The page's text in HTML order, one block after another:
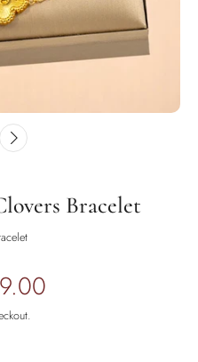
Bracelet